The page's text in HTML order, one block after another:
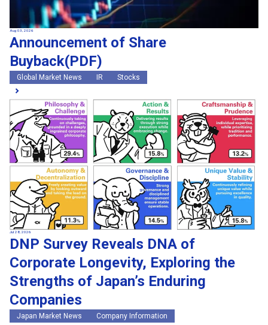
Aug 03, 2026
Announcement of Share
Buyback(PDF)
Global Market News IR Stocks
Jul 28, 2026
DNP Survey Reveals DNA of
Corporate Longevity, Exploring the
Strengths of Japan’s Enduring
Companies
Japan Market News Company Information